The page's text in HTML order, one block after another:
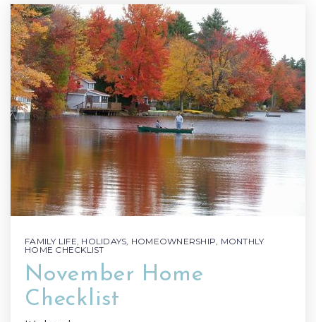
FAMILY LIFE, HOLIDAYS, HOMEOWNERSHIP, MONTHLY
HOME CHECKLIST
November Home
Checklist